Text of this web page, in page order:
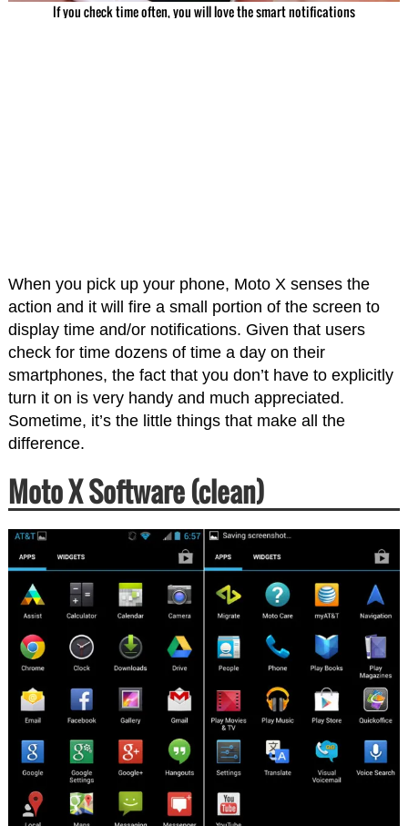
If you check time often, you will love the smart notifications
When you pick up your phone, Moto X senses the
action and it will fire a small portion of the screen to
display time and/or notifications. Given that users
check for time dozens of time a day on their
smartphones, the fact that you don’t have to explicitly
turn it on is very handy and much appreciated.
Sometime, it’s the little things that make all the
difference.
Moto X Software (clean)